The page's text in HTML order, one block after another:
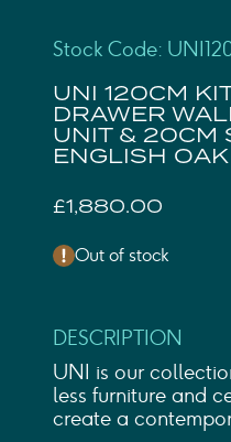
Stock Code:
UNI 120CM
DRAWER
UNIT & 20CM
ENGLISH OAK
£1,880.00
Out of stock
DESCRIPTION
UNI is our
less furniture and
create a